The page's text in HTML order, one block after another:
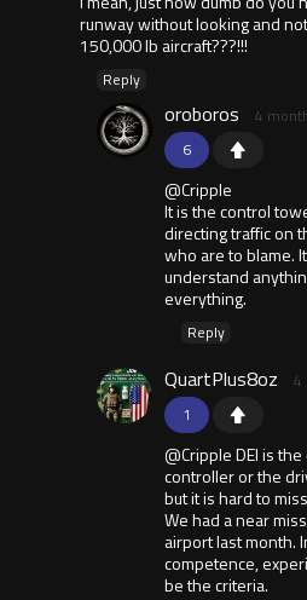
runway without looking and
150,000 lb aircraft???!!!
Reply
6
oroboros 4
@Cripple
It is the control
directing traffic on
who are to blame.
understand
everything.
Reply
1
QuartPlus8oz 4
@Cripple DEI is
controller or the
but it is hard to
We had a near
airport last month.
competence,
be the criteria.